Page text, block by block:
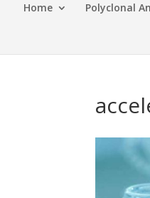
Home Polyclonal